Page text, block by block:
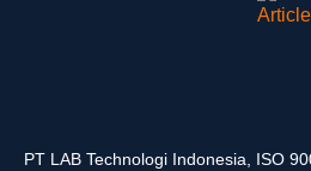
PT LAB Technologi Indonesia, ISO